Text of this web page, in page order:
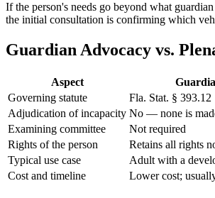
If the person's needs go beyond what
the initial consultation is confirming which
Guardian Advocacy vs.
Aspect
Governing statute
Fla. Stat. § 393.12
Adjudication of incapacity No — none is
Examining committee
Not required
Rights of the person
Retains all rights
Typical use case
Adult with a
Cost and timeline
Lower cost;